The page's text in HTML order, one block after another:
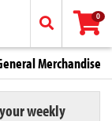
0
Merchandise
weekly